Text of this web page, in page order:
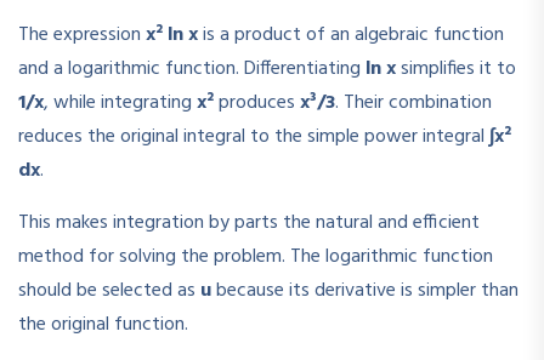
The expressionx² ln xis a product of an algebraic function
and a logarithmic function. Differentiating ln xsimplifies it to
1/x, while integratingx²producesx³/3. Their combination
reduces the original integral to the simple power integral∫x²
dx.
This makes integration by parts the natural and efficient
method for solving the problem. The logarithmic function
should be selected as ubecause its derivative is simpler than
the original function.